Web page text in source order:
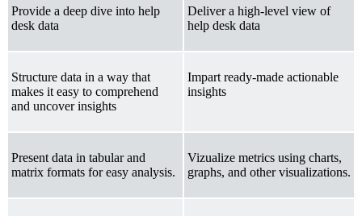
Provide a deep dive into help
desk data
Deliver a high-level view of
help desk data
Structure data in a way that
makes it easy to comprehend
and uncover insights
Impart ready-made actionable
insights
Present data in tabular and
matrix formats for easy analysis.
Vizualize metrics using charts,
graphs, and other visualizations.